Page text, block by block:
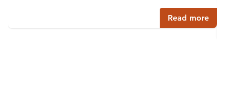
Read more